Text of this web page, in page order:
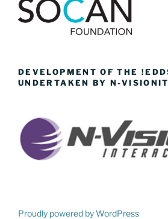
DEVELOPMENT OF THE
UNDERTAKEN BY N-
Proudly powered by WordPress